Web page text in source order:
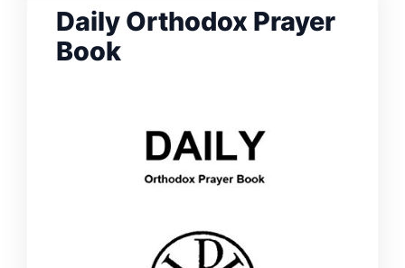
Daily Orthodox Prayer
Book